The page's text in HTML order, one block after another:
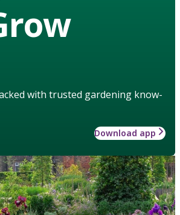
with trusted gardening know-
Download app